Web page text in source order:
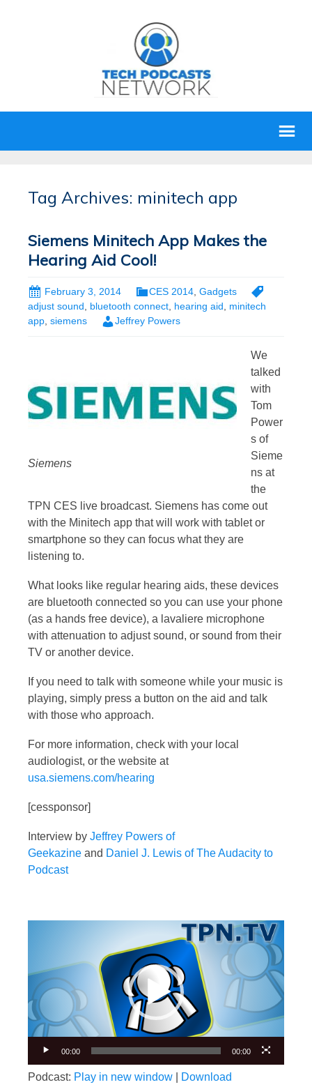
Tag Archives: minitech app
Siemens Minitech App Makes the
Hearing Aid Cool!
February 3, 2014 CES 2014 Gadgets
adjust sound, bluetooth connect, hearing aid, minitech
app, siemens Jeffrey Powers
Siemens
We
talked
with
Tom
Power
s of
Sieme
ns at
the
TPN CES live broadcast. Siemens has come out
with the Minitech app that will work with tablet or
smartphone so they can focus what they are
listening to.
What looks like regular hearing aids, these devices
are bluetooth connected so you can use your phone
(as a hands free device), a lavaliere microphone
with attenuation to adjust sound, or sound from their
TV or another device.
If you need to talk with someone while your music is
playing, simply press a button on the aid and talk
with those who approach.
For more information, check with your local
audiologist, or the website at
usa.siemens.com/hearing
[cessponsor]
Interview by Jeffrey Powers of
Geekazine and Daniel J. Lewis of The Audacity to
Podcast
00:00 00:00
Podcast: Play in new window
Download